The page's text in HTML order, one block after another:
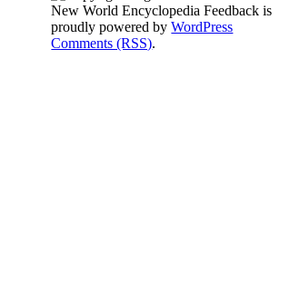
New World Encyclopedia Feedback is
proudly powered byWordPress
Comments (RSS).